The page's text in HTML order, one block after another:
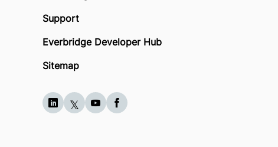
Support
Everbridge Developer Hub
Sitemap